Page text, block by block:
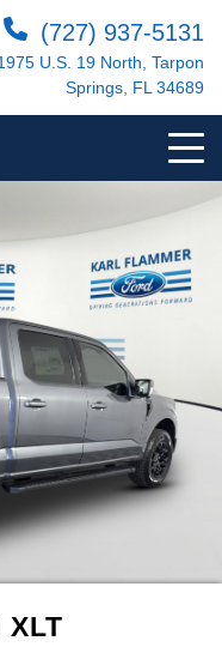
(727) 937-5131
U.S. 19 North, Tarpon
Springs, FL 34689
XLT